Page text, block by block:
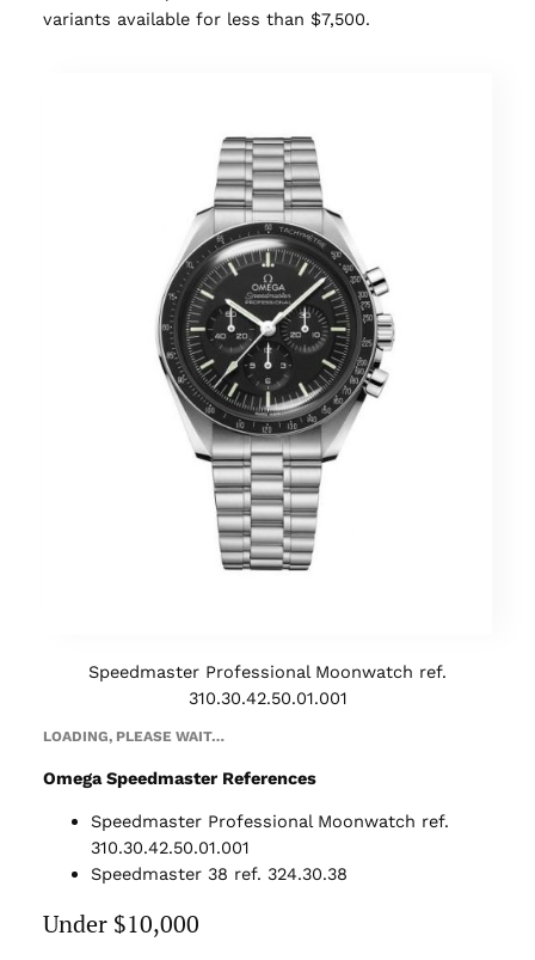
variants available for less than $7,500.
Speedmaster Professional Moonwatch ref.
310.30.42.50.01.001
LOADING, PLEASE WAIT…
Omega Speedmaster References
Speedmaster Professional Moonwatch ref.
310.30.42.50.01.001
Speedmaster 38 ref. 324.30.38
Under $10,000